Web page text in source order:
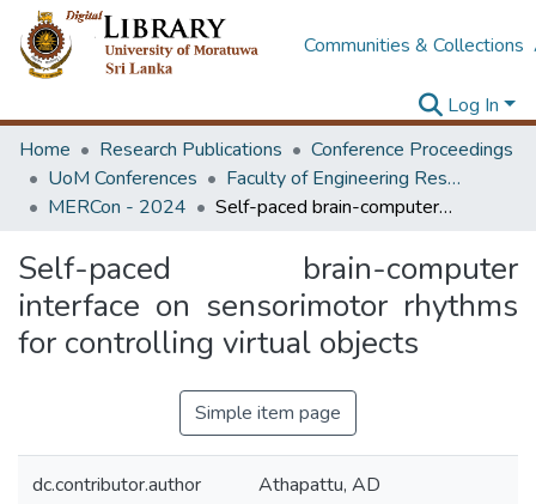
Communities & Collections
Log In
Home
Research Publications
Conference Proceedings
UoM Conferences
Faculty of Engineering Research Unit (ERU & MERCon)
MERCon - 2024
Self-paced brain-computer interface on sensorimotor rhythms for controlling virtual objects
Self-paced brain-computer
interface on sensorimotor rhythms
for controlling virtual objects
Simple item page
dc.contributor.author Athapattu, AD